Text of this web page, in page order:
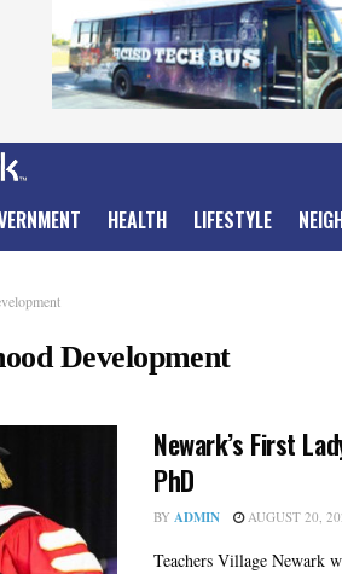
HEALTH LIFESTYLE
Development
Newark’s First
PhD
BY ADMIN AUGUST 20,
Teachers Village Newark